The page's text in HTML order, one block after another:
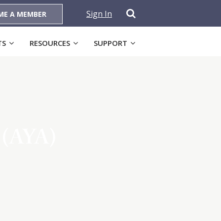
A MEMBER Sign In
RESOURCES SUPPORT